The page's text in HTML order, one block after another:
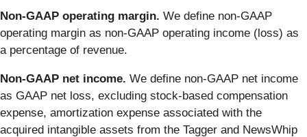
Non-GAAP operating margin. We define non-GAAP
operating margin as non-GAAP operating income (loss) as
a percentage of revenue.
Non-GAAP net income. We define non-GAAP net income
as GAAP net loss, excluding stock-based compensation
expense, amortization expense associated with the
acquired intangible assets from the Tagger and NewsWhip